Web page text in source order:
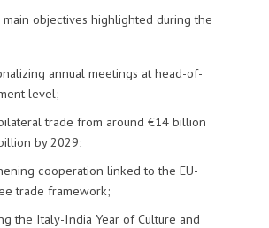
main objectives highlighted during the
annual meetings at head-of-
level;
trade from around €14 billion
by 2029;
cooperation linked to the EU-
trade framework;
the Italy-India Year of Culture and